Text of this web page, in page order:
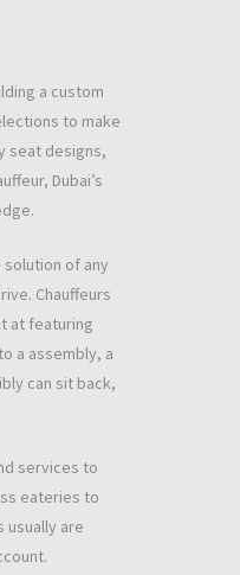
a custom
to make
seat designs,
Dubai’s
of any
Chauffeurs
at featuring
a assembly, a
can sit back,
services to
eateries to
usually are